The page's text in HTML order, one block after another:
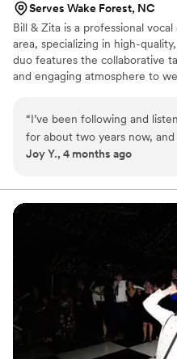
Serves Wake Forest, NC
Bill & Zita is a professional
area, specializing in high-
duo features the collaborative
and engaging atmosphere to
repertoire is designed for
environments, covering a
diverse audiences. By utilizing
fidelity backing tracks, the duo
“I’ve been following and
for about two years now,
music they create together.
repertoire includes both
music, and Zita’s voice is
Streisand. When she sings
it’s absolutely amazing—her
quality are extraordinary.
seamlessly with hers,
performances especially
Joy Y., 4 months ago